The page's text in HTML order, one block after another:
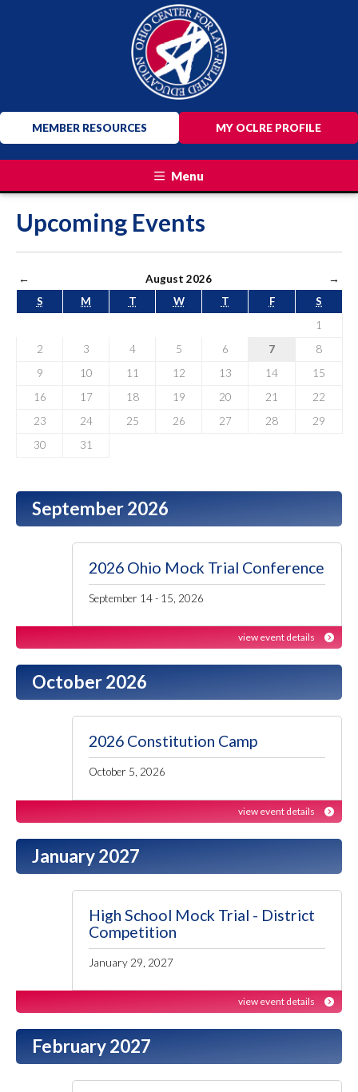
MY OCLRE PROFILE
MEMBER RESOURCES
Menu
Upcoming Events
← August 2026
→
S
M T W T F
S
1
2
3 4 5 6 7
8
9
10 11 12 13 14
15
16
17 18 19 20 21
22
23
24 25 26 27 28
29
30
31
September 2026
2026 Ohio Mock Trial Conference
September 14 - 15, 2026
view event details
October 2026
2026 Constitution Camp
October 5, 2026
view event details
January 2027
High School Mock Trial - District
Competition
January 29, 2027
view event details
February 2027